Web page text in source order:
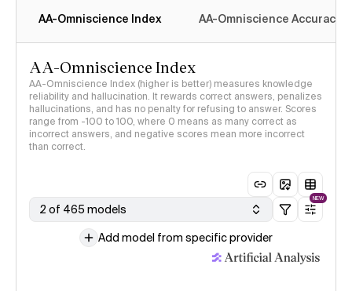
AA-Omniscience Index AA-Omniscience Accuracy
AA-Omniscience Index
AA-Omniscience Index (higher is better) measures knowledge
reliability and hallucination. It rewards correct answers, penalizes
hallucinations, and has no penalty for refusing to answer. Scores
range from -100 to 100, where 0 means as many correct as
incorrect answers, and negative scores mean more incorrect
than correct.
2 of 465 models
NEW
Add model from specific provider